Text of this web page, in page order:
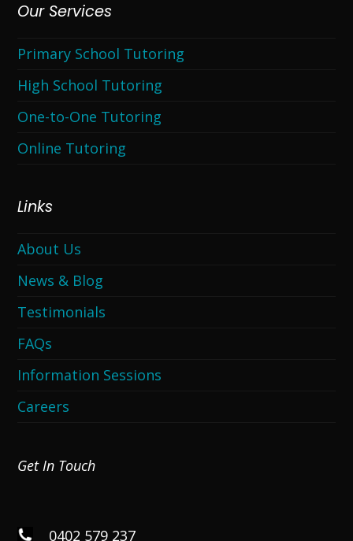
Our Services
Primary School Tutoring
High School Tutoring
One-to-One Tutoring
Online Tutoring
Links
About Us
News & Blog
Testimonials
FAQs
Information Sessions
Careers
Get In Touch
0402 579 237